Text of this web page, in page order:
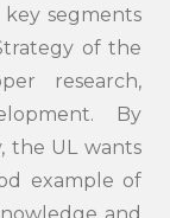
segments
of the
research,
By
the UL wants
example of